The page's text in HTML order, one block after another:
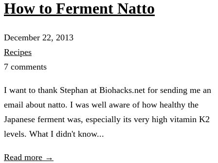
How to Ferment Natto
December 22, 2013
Recipes
7 comments
I want to thank Stephan at Biohacks.net for sending me an
email about natto. I was well aware of how healthy the
Japanese ferment was, especially its very high vitamin K2
levels. What I didn't know...
Read more →